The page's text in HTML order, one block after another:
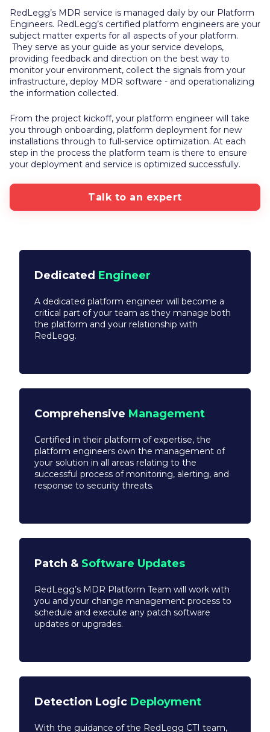
RedLegg’s MDR service is managed daily by our Platform
Engineers. RedLegg’s certified platform engineers are your
subject matter experts for all aspects of your platform.
They serve as your guide as your service develops,
providing feedback and direction on the best way to
monitor your environment, collect the signals from your
infrastructure, deploy MDR software - and operationalizing
the information collected.
From the project kickoff, your platform engineer will take
you through onboarding, platform deployment for new
installations through to full-service optimization. At each
step in the process the platform team is there to ensure
your deployment and service is optimized successfully.
Talk to an expert
Dedicated Engineer
A dedicated platform engineer will become a
critical part of your team as they manage both
the platform and your relationship with
RedLegg.
Comprehensive Management
Certified in their platform of expertise, the
platform engineers own the management of
your solution in all areas relating to the
successful process of monitoring, alerting, and
response to security threats.
Patch & Software Updates
RedLegg’s MDR Platform Team will work with
you and your change management process to
schedule and execute any patch software
updates or upgrades.
Detection Logic Deployment
With the guidance of the RedLegg CTI team,